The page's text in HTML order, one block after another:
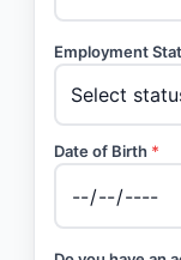
Employment
Date of Birth *